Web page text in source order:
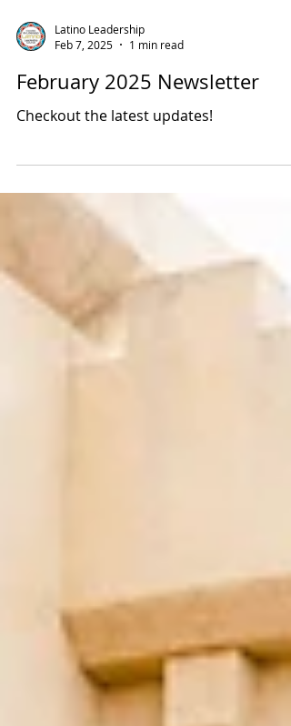
Latino Leadership
1 min read
February 2025 Newsletter
Checkout the latest updates!